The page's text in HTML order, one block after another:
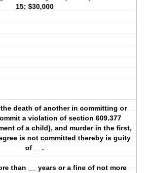
15; $30,000
death of another in committing or
a violation of section 609.377
of a child), and murder in the first,
is not committed thereby is guity
of __.
than __ years or a fine of not more